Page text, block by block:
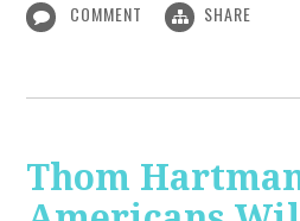
COMMENT SHARE
Thom